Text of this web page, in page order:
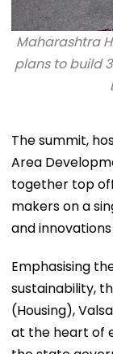
Maharashtra
plans to build
The summit,
Area
together top
makers on a
and
Emphasising
sustainability,
(Housing),
at the heart of